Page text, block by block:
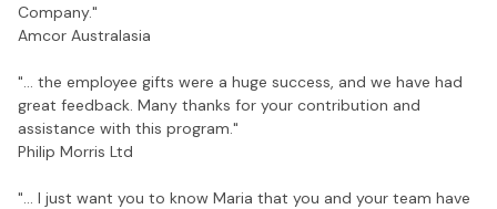
Company."
Amcor Australasia
"... the employee gifts were a huge success, and we have had
great feedback. Many thanks for your contribution and
assistance with this program."
Philip Morris Ltd
"... I just want you to know Maria that you and your team have